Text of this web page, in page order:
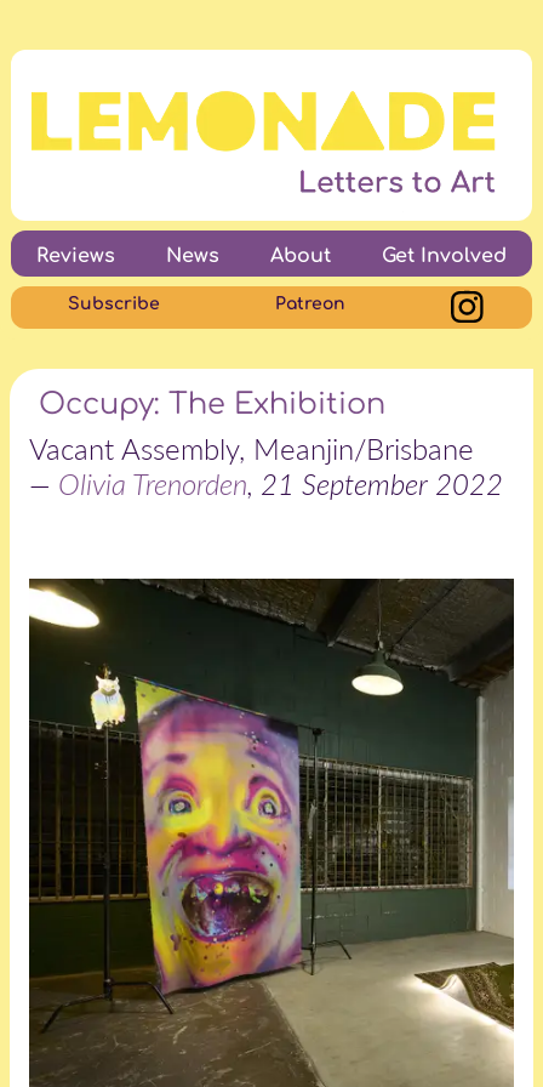
Reviews News About Get Involved
Subscribe Patreon
Occupy: The Exhibition
Vacant Assembly, Meanjin/Brisbane
— Olivia Trenorden, 21 September 2022